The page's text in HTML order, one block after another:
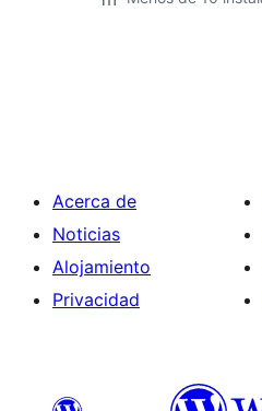
Acerca de
Noticias
Alojamiento
Privacidad